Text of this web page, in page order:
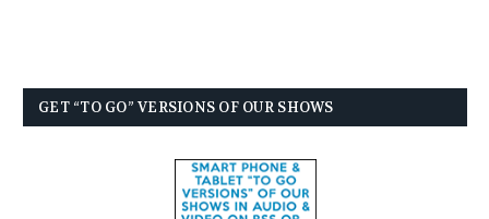
GET “TO GO” VERSIONS OF OUR SHOWS